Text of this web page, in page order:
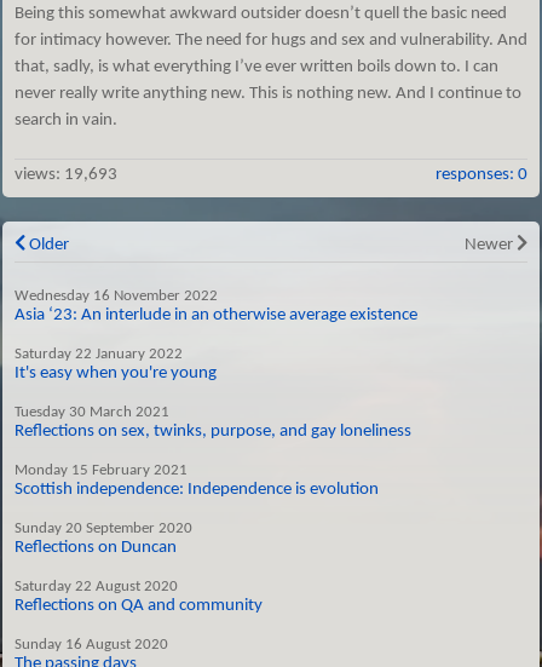
Being this somewhat awkward outsider doesn’t quell the basic need
for intimacy however. The need for hugs and sex and vulnerability. And
that, sadly, is what everything I’ve ever written boils down to. I can
never really write anything new. This is nothing new. And I continue to
search in vain.
views: 19,693 responses: 0
Older Newer
Wednesday 16 November 2022
Asia ‘23: An interlude in an otherwise average existence
Saturday 22 January 2022
It's easy when you're young
Tuesday 30 March 2021
Reflections on sex, twinks, purpose, and gay loneliness
Monday 15 February 2021
Scottish independence: Independence is evolution
Sunday 20 September 2020
Reflections on Duncan
Saturday 22 August 2020
Reflections on QA and community
Sunday 16 August 2020